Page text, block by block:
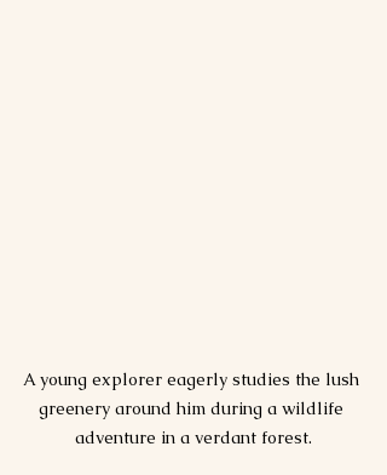
A young explorer eagerly studies the lush
greenery around him during a wildlife
adventure in a verdant forest.